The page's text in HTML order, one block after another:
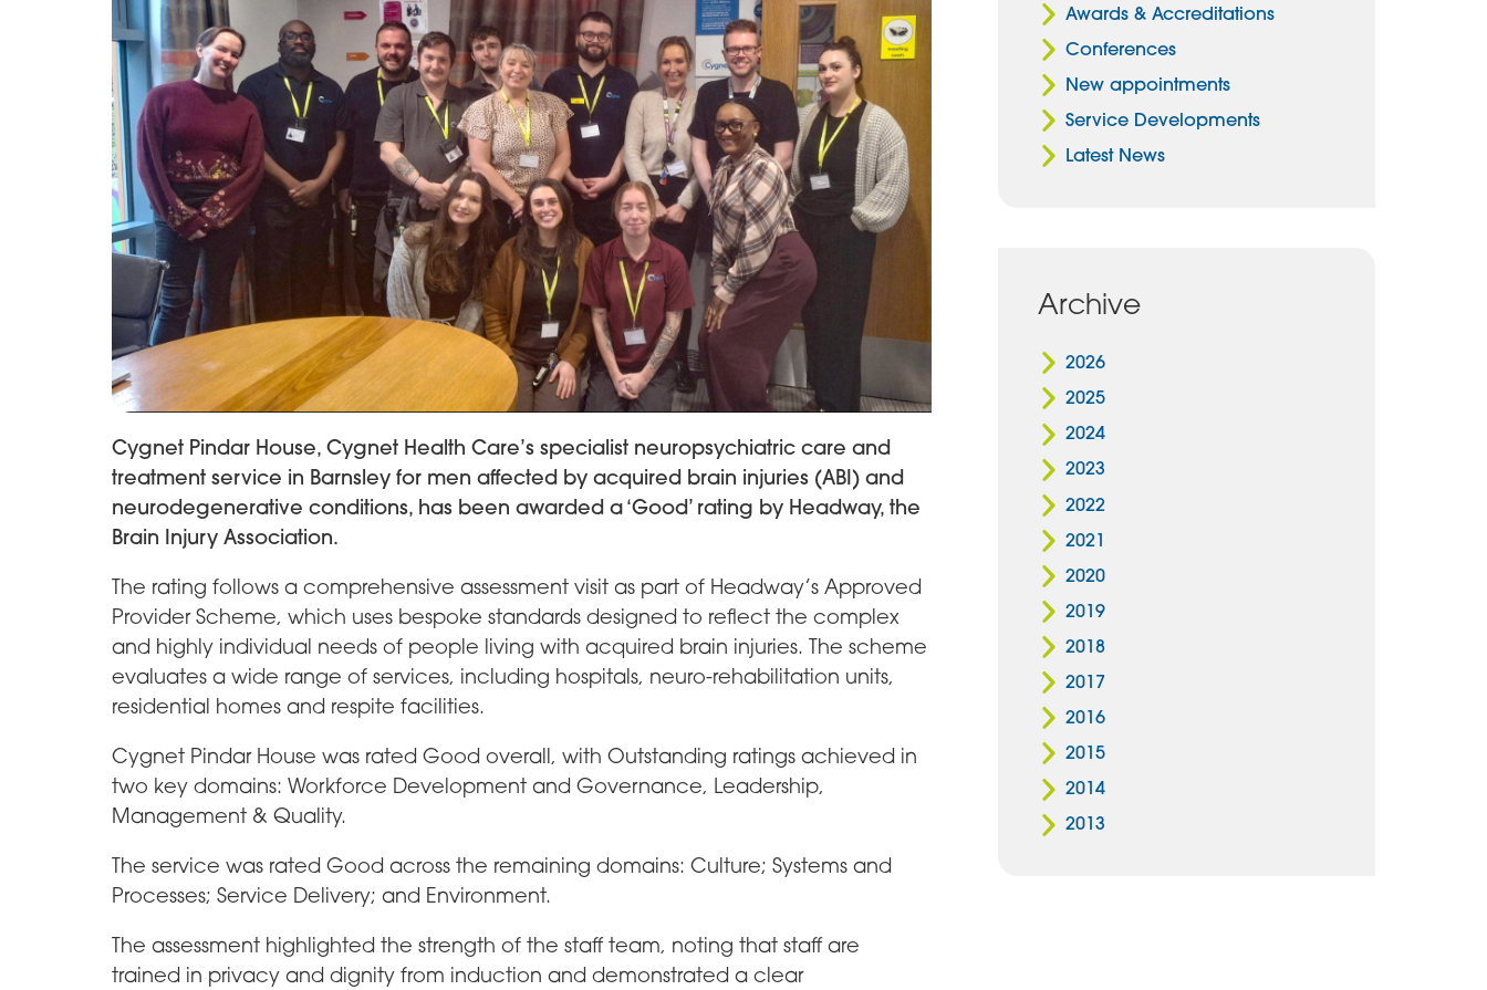
Cygnet Pindar House, Cygnet Health Care’s specialist neuropsychiatric care and
treatment service in Barnsley for men affected by acquired brain injuries (ABI) and
neurodegenerative conditions, has been awarded a ‘Good’ rating by Headway, the
Brain Injury Association.
The rating follows a comprehensive assessment visit as part of Headway’s Approved
Provider Scheme, which uses bespoke standards designed to reflect the complex
and highly individual needs of people living with acquired brain injuries. The scheme
evaluates a wide range of services, including hospitals, neuro-rehabilitation units,
residential homes and respite facilities.
Cygnet Pindar House was rated Good overall, with Outstanding ratings achieved in
two key domains: Workforce Development and Governance, Leadership,
Management & Quality.
The service was rated Good across the remaining domains: Culture; Systems and
Processes; Service Delivery; and Environment.
The assessment highlighted the strength of the staff team, noting that staff are
trained in privacy and dignity from induction and demonstrated a clear
Awards & Accreditations
Conferences
New appointments
Service Developments
Latest News
Archive
2026
2025
2024
2023
2022
2021
2020
2019
2018
2017
2016
2015
2014
2013